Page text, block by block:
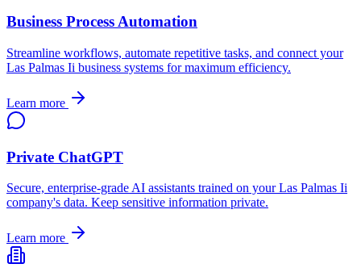
Business Process Automation
Streamline workflows, automate repetitive tasks, and connect your
Las Palmas Ii business systems for maximum efficiency.
Learn more
Private ChatGPT
Secure, enterprise-grade AI assistants trained on yourLas Palmas Ii
company's data. Keep sensitive information private.
Learn more